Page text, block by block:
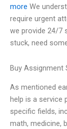
more We
require urgent
we provide 24/7
stuck, need
Buy Assignment
As mentioned
help is a service
specific fields,
math, medicine,